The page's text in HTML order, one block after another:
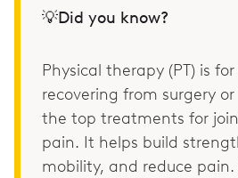
💡Did you know?
Physical therapy (PT) is
recovering from surgery or
the top treatments for
pain. It helps build
mobility, and reduce